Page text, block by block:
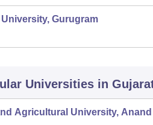
Gurugram
Universities in
Agricultural University, Anand